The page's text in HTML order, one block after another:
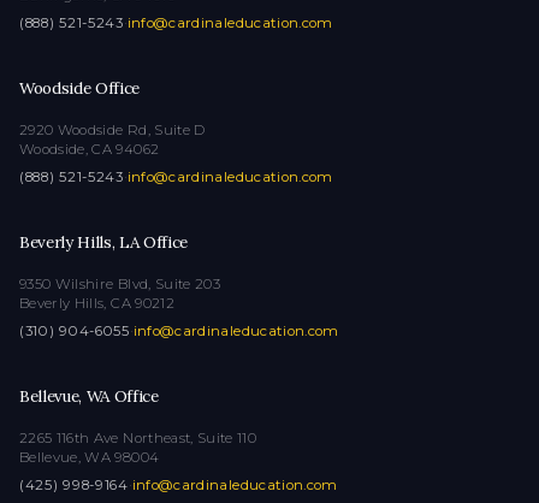
(888) 521-5243·info@cardinaleducation.com
Woodside Office
2920 Woodside Rd, Suite D
Woodside, CA 94062
(888) 521-5243·info@cardinaleducation.com
Beverly Hills, LA Office
9350 Wilshire Blvd, Suite 203
Beverly Hills, CA 90212
(310) 904-6055·info@cardinaleducation.com
Bellevue, WA Office
2265 116th Ave Northeast, Suite 110
Bellevue, WA 98004
(425) 998-9164·info@cardinaleducation.com